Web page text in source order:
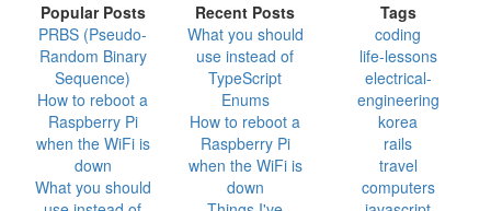
Popular Posts
PRBS (Pseudo-
Random Binary
Sequence)
How to reboot a
Raspberry Pi
when the WiFi is
down
What you should
Recent Posts
What you should
use instead of
TypeScript
Enums
How to reboot a
Raspberry Pi
when the WiFi is
down
Tags
coding
life-lessons
electrical-
engineering
korea
rails
travel
computers